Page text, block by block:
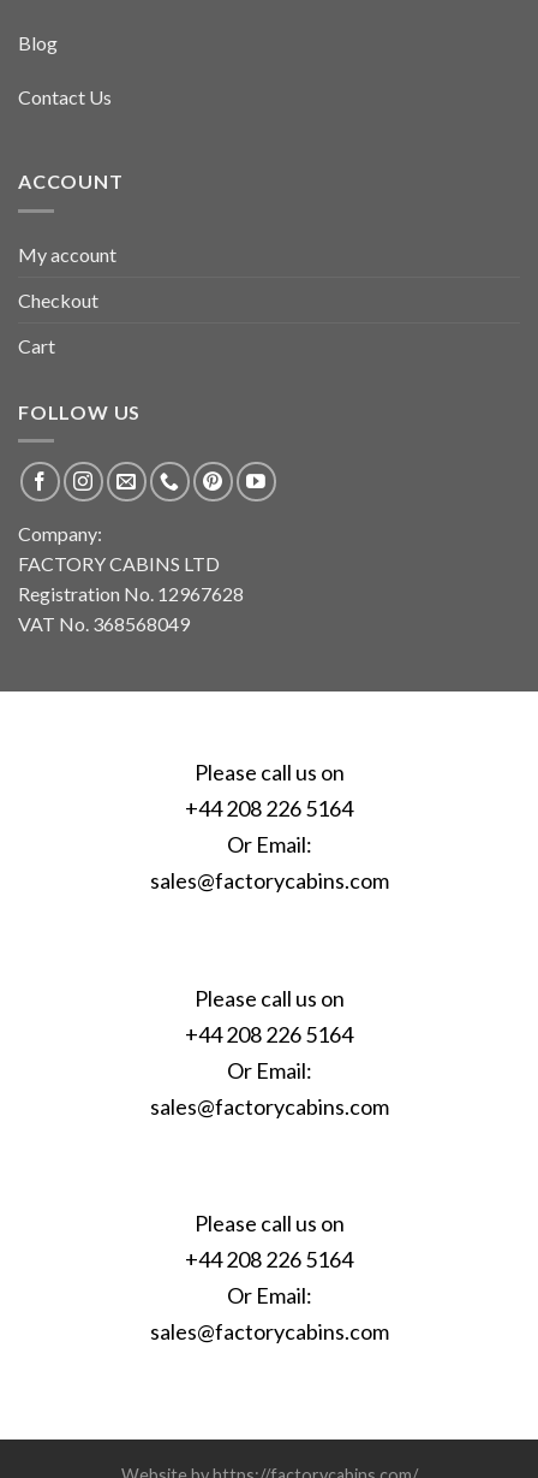
Blog
Contact Us
ACCOUNT
My account
Checkout
Cart
FOLLOW US
Company:
FACTORY CABINS LTD
Registration No. 12967628
VAT No. 368568049
Please call us on
+44 208 226 5164
Or Email:
sales@factorycabins.com
Please call us on
+44 208 226 5164
Or Email:
sales@factorycabins.com
Please call us on
+44 208 226 5164
Or Email:
sales@factorycabins.com